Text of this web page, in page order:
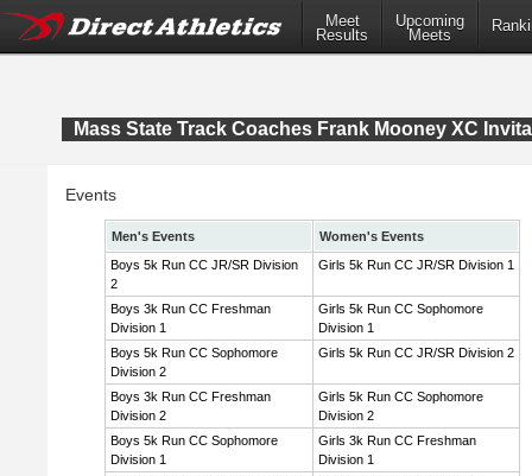
Meet
Results
Upcoming
Meets
Mass State Track Coaches Frank Mooney XC
Events
Men's Events
Women's Events
Boys 5k Run CC JR/SR Division
2
Girls 5k Run CC JR/SR Division 1
Boys 3k Run CC Freshman
Division 1
Girls 5k Run CC Sophomore
Division 1
Boys 5k Run CC Sophomore
Division 2
Girls 5k Run CC JR/SR Division 2
Boys 3k Run CC Freshman
Division 2
Girls 5k Run CC Sophomore
Division 2
Boys 5k Run CC Sophomore
Division 1
Girls 3k Run CC Freshman
Division 1